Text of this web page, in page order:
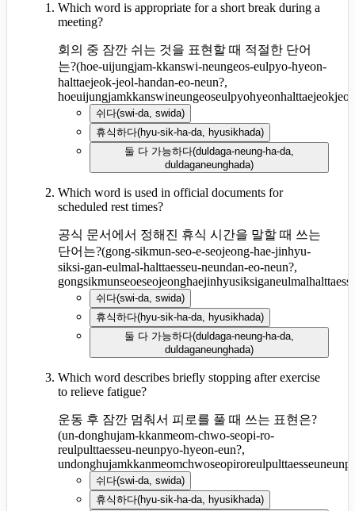
Which word is appropriate for a short break during a
meeting?
회의 중 잠깐 쉬는 것을 표현할 때 적절한 단어
는?(hoe-uijungjam-kkanswi-neungeos-eulpyo-hyeon-
halttaejeok-jeol-handan-eo-neun?,
쉬다(swi-da, swida)
휴식하다(hyu-sik-ha-da, hyusikhada)
둘 다 가능하다(duldaga-neung-ha-da,
duldaganeunghada)
Which word is used in official documents for
scheduled rest times?
공식 문서에서 정해진 휴식 시간을 말할 때 쓰는
단어는?(gong-sikmun-seo-e-seojeong-hae-jinhyu-
siksi-gan-eulmal-halttaesseu-neundan-eo-neun?,
쉬다(swi-da, swida)
휴식하다(hyu-sik-ha-da, hyusikhada)
둘 다 가능하다(duldaga-neung-ha-da,
duldaganeunghada)
Which word describes briefly stopping after exercise
to relieve fatigue?
운동 후 잠깐 멈춰서 피로를 풀 때 쓰는 표현은?
(un-donghujam-kkanmeom-chwo-seopi-ro-
reulpulttaesseu-neunpyo-hyeon-eun?,
쉬다(swi-da, swida)
휴식하다(hyu-sik-ha-da, hyusikhada)